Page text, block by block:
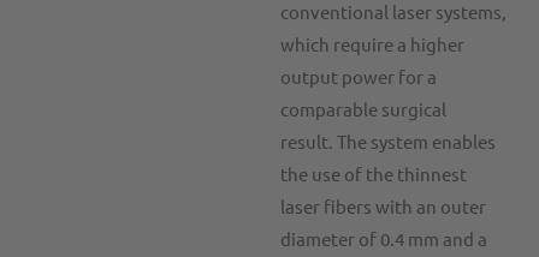
conventional laser systems,
which require a higher
output power for a
comparable surgical
result. The system enables
the use of the thinnest
laser fibers with an outer
diameter of 0.4 mm and a